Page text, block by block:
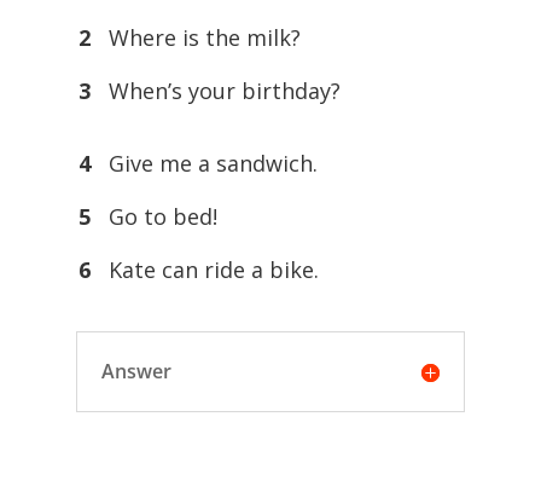
2
Where is the milk?
3
When’s your birthday?
4
Give me a sandwich.
5
Go to bed!
6
Kate can ride a bike.
Answer